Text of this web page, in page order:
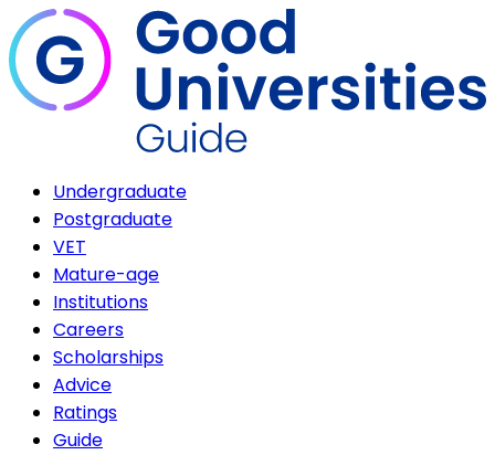
Undergraduate
Postgraduate
VET
Mature-age
Institutions
Careers
Scholarships
Advice
Ratings
Guide